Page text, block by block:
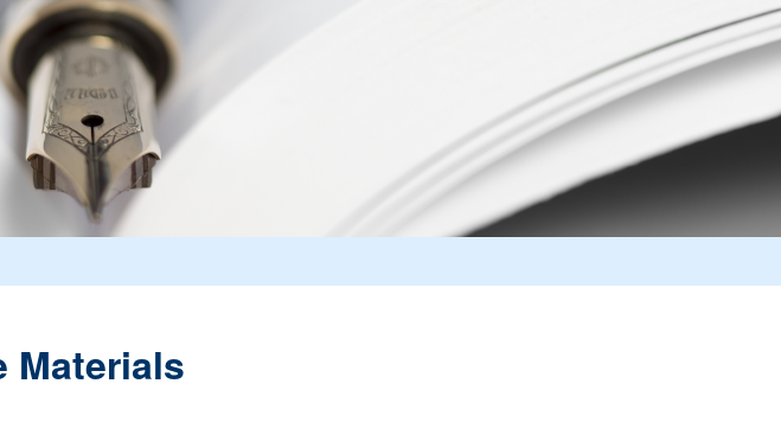
Materials